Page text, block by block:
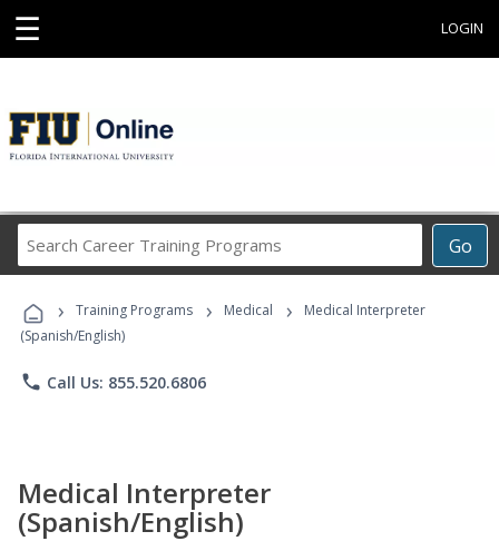
☰ LOGIN
Go
Career
Programs
› Training Programs › Medical ›
Medical Interpreter
(Spanish/English)
phone Call Us: 855.520.6806
Medical Interpreter
(Spanish/English)